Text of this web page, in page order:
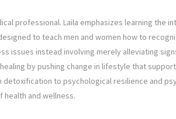
professional. Laila emphasizes learning the
to teach men and women how to
issues instead involving merely alleviating
by pushing change in lifestyle that
to psychological resilience and
and wellness.